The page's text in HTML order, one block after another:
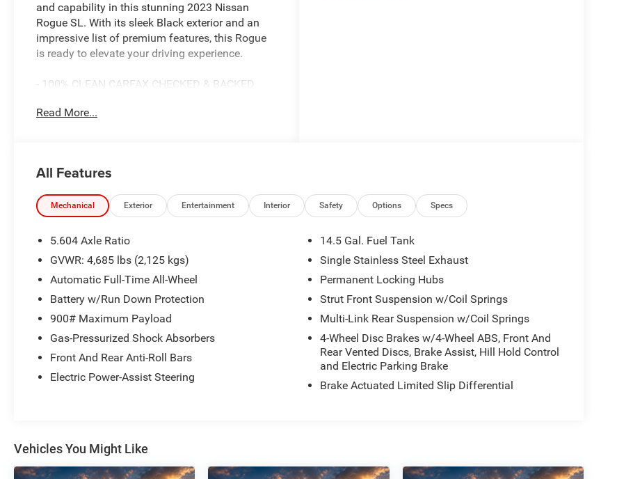
and capability in this stunning 2023 Nissan
Rogue SL. With its sleek Black exterior and an
impressive list of premium features, this Rogue
is ready to elevate your driving experience.
- 100% CLEAN CARFAX CHECKED & BACKED
- AMAZING 1-OWNER
- Bluetooth® HANDS-FREE CELLPHONE
CONNECTIVITY
- HEATED SEATS
- NO ACCIDENTS
- PANORAMIC SUNROOF
- REMOTE START
Packed with advanced technology, the Rogue SL
offers seamless connectivity with
Android Auto. The 360-degree backup camera
and rear parking sensors provide enhanced
visibility and confidence when maneuvering.
This Rogue SL also boasts a suite of safety
features, including Nissan's advanced safety
Read More...
All Features
Mechanical Exterior Entertainment Interior Safety Options Specs
5.604 Axle Ratio
GVWR: 4,685 lbs (2,125 kgs)
Automatic Full-Time All-Wheel
Battery w/Run Down Protection
900# Maximum Payload
Gas-Pressurized Shock Absorbers
Front And Rear Anti-Roll Bars
Electric Power-Assist Steering
14.5 Gal. Fuel Tank
Single Stainless Steel Exhaust
Permanent Locking Hubs
Strut Front Suspension w/Coil Springs
Multi-Link Rear Suspension w/Coil Springs
4-Wheel Disc Brakes w/4-Wheel ABS, Front And
Rear Vented Discs, Brake Assist, Hill Hold Control
and Electric Parking Brake
Brake Actuated Limited Slip Differential
Vehicles You Might Like